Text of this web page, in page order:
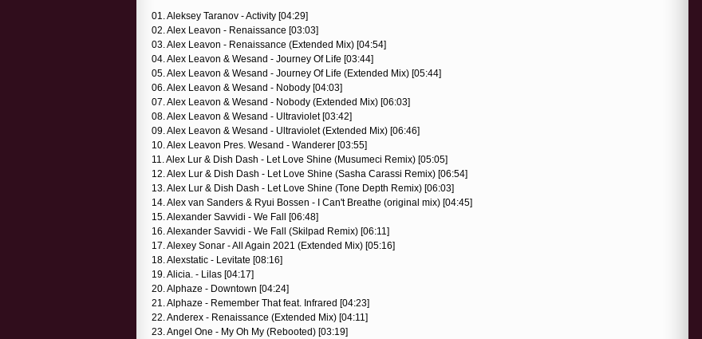
01. Aleksey Taranov - Activity [04:29]
02. Alex Leavon - Renaissance [03:03]
03. Alex Leavon - Renaissance (Extended Mix) [04:54]
04. Alex Leavon & Wesand - Journey Of Life [03:44]
05. Alex Leavon & Wesand - Journey Of Life (Extended Mix) [05:44]
06. Alex Leavon & Wesand - Nobody [04:03]
07. Alex Leavon & Wesand - Nobody (Extended Mix) [06:03]
08. Alex Leavon & Wesand - Ultraviolet [03:42]
09. Alex Leavon & Wesand - Ultraviolet (Extended Mix) [06:46]
10. Alex Leavon Pres. Wesand - Wanderer [03:55]
11. Alex Lur & Dish Dash - Let Love Shine (Musumeci Remix) [05:05]
12. Alex Lur & Dish Dash - Let Love Shine (Sasha Carassi Remix) [06:54]
13. Alex Lur & Dish Dash - Let Love Shine (Tone Depth Remix) [06:03]
14. Alex van Sanders & Ryui Bossen - I Can't Breathe (original mix) [04:45]
15. Alexander Savvidi - We Fall [06:48]
16. Alexander Savvidi - We Fall (Skilpad Remix) [06:11]
17. Alexey Sonar - All Again 2021 (Extended Mix) [05:16]
18. Alexstatic - Levitate [08:16]
19. Alicia. - Lilas [04:17]
20. Alphaze - Downtown [04:24]
21. Alphaze - Remember That feat. Infrared [04:23]
22. Anderex - Renaissance (Extended Mix) [04:11]
23. Angel One - My Oh My (Rebooted) [03:19]